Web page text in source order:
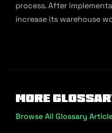
process. After
increase its warehouse
More
Browse All Glossary